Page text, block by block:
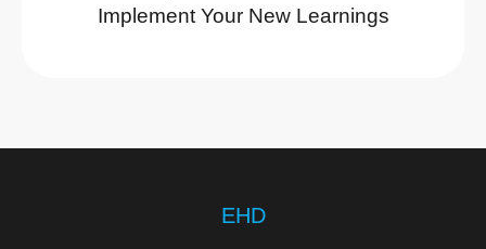
Implement Your New Learnings
EHD